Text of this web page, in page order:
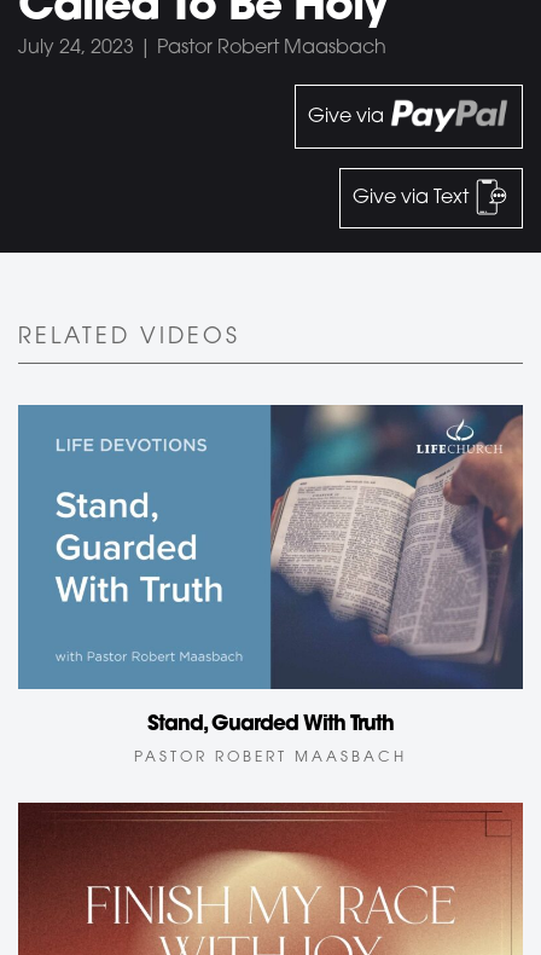
July 24, 2023 | Pastor Robert Maasbach
Give via
Give via Text
RELATED VIDEOS
Stand, Guarded With Truth
PASTOR ROBERT MAASBACH